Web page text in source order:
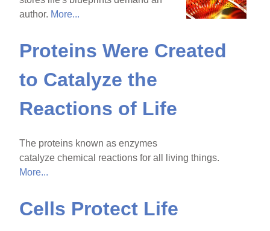
author. More...
Proteins Were Created
to Catalyze the
Reactions of Life
The proteins known as enzymes
catalyze chemical reactions for all living things.
More...
Cells Protect Life